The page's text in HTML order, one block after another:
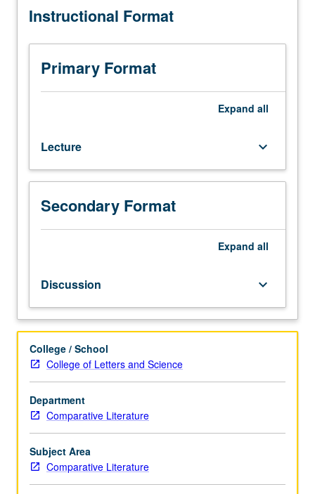
are
Position
humanities
becoming
unclear
as
human
communication,
thought,
increasingly
tied
to
Examination
of
various
disciplines
within
humanities
at
UCLA
or letter grading.
Instructional Format
Primary Format
Expand all
Lecture keyboard_arrow_down
Secondary Format
Expand all
Discussion keyboard_arrow_down
College / School
College of Letters and Science
Department
Comparative Literature
Subject Area
Comparative Literature